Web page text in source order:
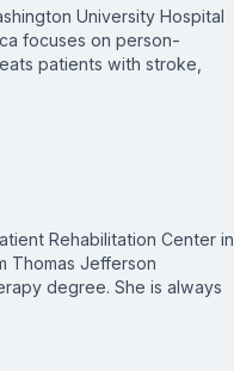
University Hospital
focuses on person-
patients with stroke,
Rehabilitation Center in
Thomas Jefferson
degree. She is always